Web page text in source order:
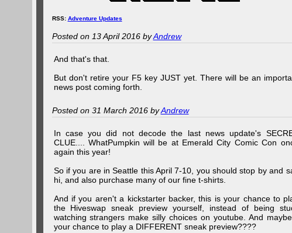
RSS: Adventure Updates
Posted on 13 April 2016 byAndrew
And that's that.
But don't retire your F5 key JUST yet. There will be an
news post coming forth.
Posted on 31 March 2016 byAndrew
In case you did not decode the last news update's
CLUE.... WhatPumpkin will be at Emerald City Comic Con
again this year!
So if you are in Seattle this April 7-10, you should stop by and
hi, and also purchase many of our fine t-shirts.
And if you aren't a kickstarter backer, this is your chance to
the Hiveswap sneak preview yourself, instead of being
watching strangers make silly choices on youtube. And
your chance to play a DIFFERENT sneak preview????